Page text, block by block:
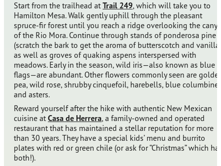
Start from the trailhead at Trail 249, which will take you to
Hamilton Mesa. Walk gently uphill through the pleasant
spruce-fir forest until you reach a ridge overlooking the
of the Rio Mora. Continue through stands of ponderosa pine
(scratch the bark to get the aroma of butterscotch and
as well as groves of quaking aspens interspersed with
meadows. Early in the season, wild iris—also known as blue
flags—are abundant. Other flowers commonly seen are
pea, wild rose, shrubby cinquefoil, harebells, blue columbine,
and asters.
Reward yourself after the hike with authentic New Mexican
cuisine at Casa de Herrera, a family-owned and operated
restaurant that has maintained a stellar reputation for more
than 30 years. They have a special kids’ menu and burrito
plates with red or green chile (or ask for “Christmas” which
both!).